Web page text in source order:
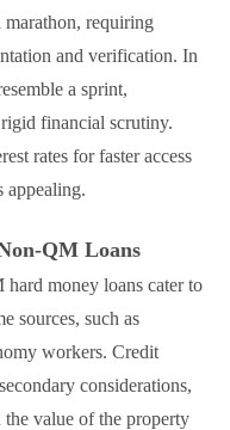
requiring
and verification. In
a sprint,
financial scrutiny.
rates for faster access
appealing.
QM Loans
money loans cater to
sources, such as
workers. Credit
considerations,
value of the property